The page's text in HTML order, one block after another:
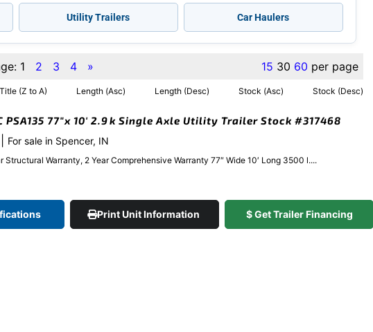
Utility Trailers Car Haulers
1 2 3 4 » 15 30 60 per page
Title (Z to A) Length (Asc) Length (Desc) Stock (Asc) Stock (Desc)
PSA135 77″x 10′ 2.9k Single Axle Utility Trailer Stock #317468
For sale in Spencer, IN
Structural Warranty, 2 Year Comprehensive Warranty 77″ Wide 10′ Long 3500 l....
Print Unit Information $ Get Trailer Financing